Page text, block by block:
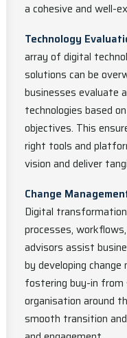
a cohesive and well-
Technology
array of digital
solutions can be
businesses evaluate
technologies based
objectives. This
right tools and
vision and deliver
Change
Digital
processes,
advisors assist
by developing
fostering buy-in from
organisation around
smooth transition